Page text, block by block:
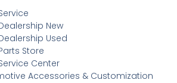
New
Used
Store
Center
Accessories & Customization